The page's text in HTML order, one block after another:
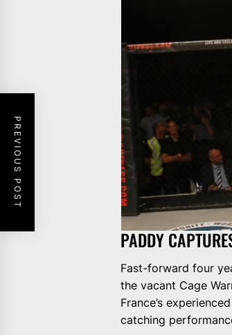
PADDY
Fast-forward four
the vacant Cage
France’s
catching
PREVIOUS POST